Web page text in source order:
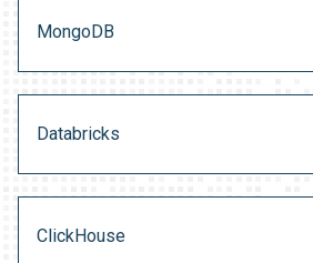
MongoDB
Databricks
ClickHouse